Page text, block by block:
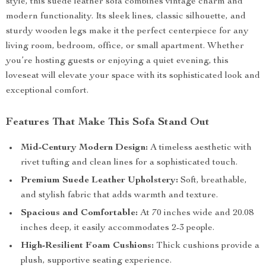
modern functionality. Its sleek lines, classic silhouette, and
sturdy wooden legs make it the perfect centerpiece for any
living room, bedroom, office, or small apartment. Whether
you’re hosting guests or enjoying a quiet evening, this
loveseat will elevate your space with its sophisticated look and
exceptional comfort.
Features That Make This Sofa Stand Out
Mid-Century Modern Design: A timeless aesthetic with
rivet tufting and clean lines for a sophisticated touch.
Premium Suede Leather Upholstery: Soft, breathable,
and stylish fabric that adds warmth and texture.
Spacious and Comfortable: At 70 inches wide and 20.08
inches deep, it easily accommodates 2-3 people.
High-Resilient Foam Cushions: Thick cushions provide a
plush, supportive seating experience.